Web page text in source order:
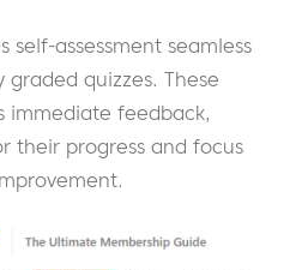
self-assessment seamless
quizzes. These
immediate feedback,
their progress and focus